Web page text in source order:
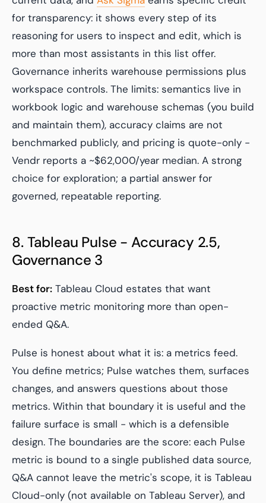
for transparency: it shows every step of its
reasoning for users to inspect and edit, which is
more than most assistants in this list offer.
Governance inherits warehouse permissions plus
workspace controls. The limits: semantics live in
workbook logic and warehouse schemas (you build
and maintain them), accuracy claims are not
benchmarked publicly, and pricing is quote-only -
Vendr reports a ~$62,000/year median. A strong
choice for exploration; a partial answer for
governed, repeatable reporting.
8. Tableau Pulse - Accuracy 2.5,
Governance 3
Best for: Tableau Cloud estates that want
proactive metric monitoring more than open-
ended Q&A.
Pulse is honest about what it is: a metrics feed.
You define metrics; Pulse watches them, surfaces
changes, and answers questions about those
metrics. Within that boundary it is useful and the
failure surface is small - which is a defensible
design. The boundaries are the score: each Pulse
metric is bound to a single published data source,
Q&A cannot leave the metric's scope, it is Tableau
Cloud-only (not available on Tableau Server), and